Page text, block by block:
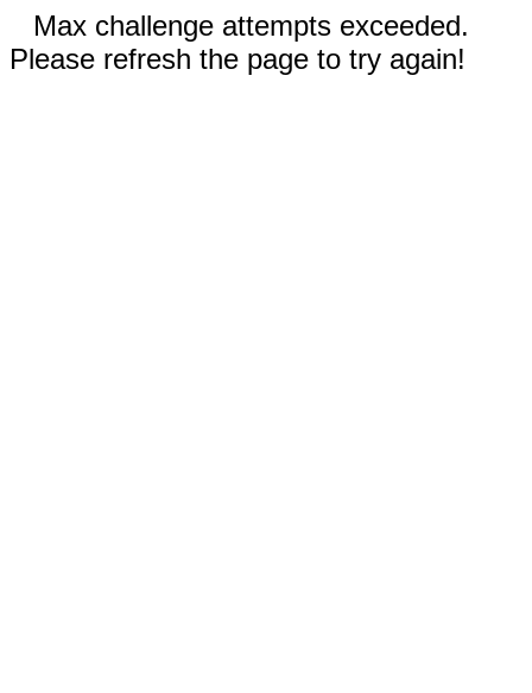
Max challenge attempts exceeded.
Please refresh the page to try again!